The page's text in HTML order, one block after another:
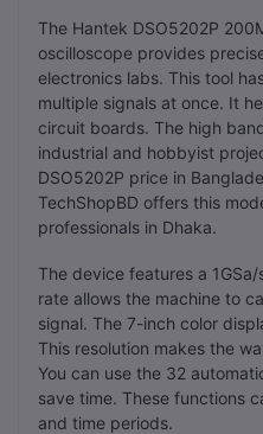
The Hantek DSO5202P
oscilloscope provides
electronics labs. This tool
multiple signals at once. It
circuit boards. The high
industrial and hobbyist
DSO5202P price in
TechShopBD offers this
professionals in Dhaka.
The device features a
rate allows the machine to
signal. The 7-inch color
This resolution makes the
You can use the 32
save time. These functions
and time periods.